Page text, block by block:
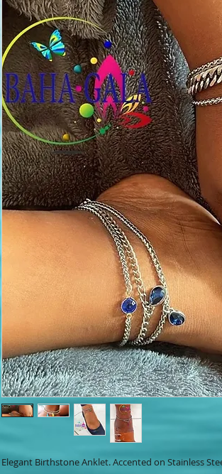
Elegant Birthstone Anklet. Accented on Stainless